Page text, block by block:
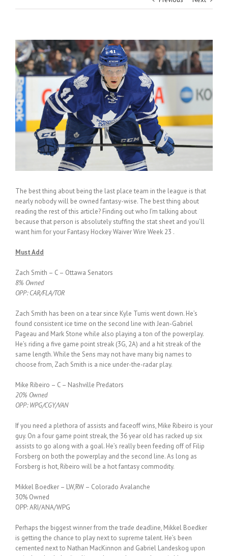
View
Larger
Image
The best thing about being the last place team in the league is that
nearly nobody will be owned fantasy-wise. The best thing about
reading the rest of this article? Finding out who I’m talking about
because that person is absolutely stuffing the stat sheet and you’ll
want him for your Fantasy Hockey Waiver Wire Week 23 .
Must Add
Zach Smith – C – Ottawa Senators
8% Owned
OPP: CAR/FLA/TOR
Zach Smith has been on a tear since Kyle Turris went down. He’s
found consistent ice time on the second line with Jean-Gabriel
Pageau and Mark Stone while also playing a ton of the powerplay.
He’s riding a five game point streak (3G, 2A) and a hit streak of the
same length. While the Sens may not have many big names to
choose from, Zach Smith is a nice under-the-radar play.
Mike Ribeiro – C – Nashville Predators
20% Owned
OPP: WPG/CGY/VAN
If you need a plethora of assists and faceoff wins, Mike Ribeiro is your
guy. On a four game point streak, the 36 year old has racked up six
assists to go along with a goal. He’s really been feeding off of Filip
Forsberg on both the powerplay and the second line. As long as
Forsberg is hot, Ribeiro will be a hot fantasy commodity.
Mikkel Boedker – LW,RW – Colorado Avalanche
30% Owned
OPP: ARI/ANA/WPG
Perhaps the biggest winner from the trade deadline, Mikkel Boedker
is getting the chance to play next to supreme talent. He’s been
cemented next to Nathan MacKinnon and Gabriel Landeskog upon